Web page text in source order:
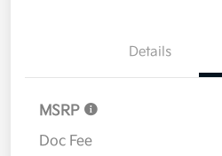
Details
MSRP
Doc Fee